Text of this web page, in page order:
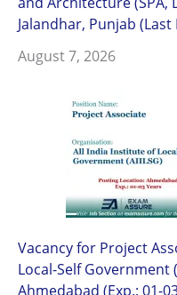
Jalandhar, Punjab
August 7, 2026
Vacancy for Project
Local-Self Government
Ahmedabad (Exp.: 01-